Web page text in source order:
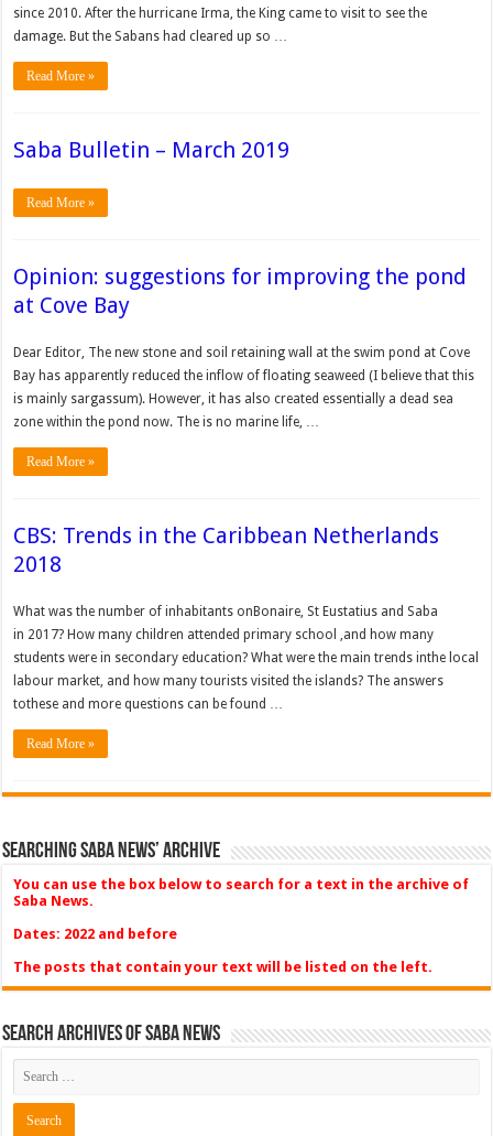
since 2010. After the hurricane Irma, the King came to visit to see the
damage. But the Sabans had cleared up so …
Read More »
Saba Bulletin – March 2019
Read More »
Opinion: suggestions for improving the pond
at Cove Bay
Dear Editor, The new stone and soil retaining wall at the swim pond at Cove
Bay has apparently reduced the inflow of floating seaweed (I believe that this
is mainly sargassum). However, it has also created essentially a dead sea
zone within the pond now. The is no marine life, …
Read More »
CBS: Trends in the Caribbean Netherlands
2018
What was the number of inhabitants onBonaire, St Eustatius and Saba
in 2017? How many children attended primary school ,and how many
students were in secondary education? What were the main trends inthe local
labour market, and how many tourists visited the islands? The answers
tothese and more questions can be found …
Read More »
Searching Saba News’ Archive
You can use the box below to search for a text in the archive of
Saba News.
Dates: 2022 and before
The posts that contain your text will be listed on the left.
Search Archives of Saba News